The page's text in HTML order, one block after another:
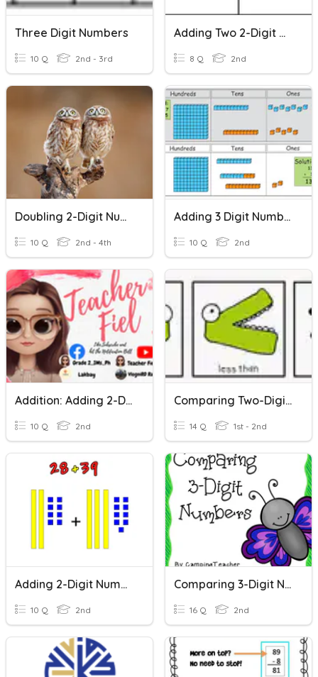
Three Digit Numbers
10 Q 2nd - 3rd
Adding Two 2-Digit Numbers
8 Q 2nd
Doubling 2-Digit Numbers Mentally
10 Q 2nd - 4th
Adding 3 Digit Numbers
10 Q 2nd
Addition: Adding 2-Digits By 1-Digit Numbers
10 Q 2nd
Comparing Two-Digit Numbers
14 Q 1st - 2nd
Adding 2-Digit Numbers
10 Q 2nd
Comparing 3-Digit Numbers
16 Q 2nd